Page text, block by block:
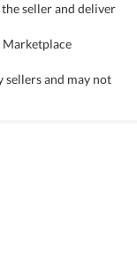
seller and deliver
Marketplace
sellers and may not